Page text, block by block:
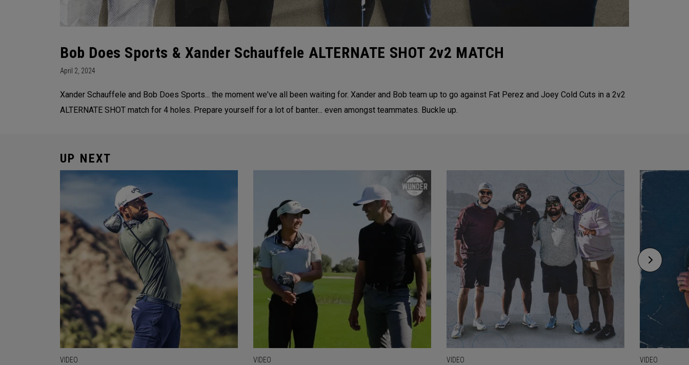
Bob Does Sports & Xander Schauffele ALTERNATE SHOT 2v2 MATCH
April 2, 2024
Xander Schauffele and Bob Does Sports... the moment we've all been waiting for. Xander and Bob team up to go against Fat Perez and Joey Cold Cuts in a 2v2
ALTERNATE SHOT match for 4 holes. Prepare yourself for a lot of banter... even amongst teammates. Buckle up.
UP NEXT
VIDEO VIDEO VIDEO VIDEO